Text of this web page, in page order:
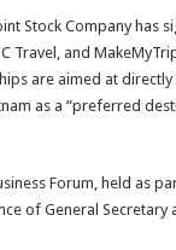
Stock Company has
Travel, and
are aimed at
as a “preferred
Forum, held as
of General Secretary